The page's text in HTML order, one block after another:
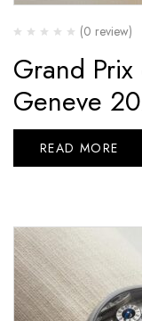
(0 review)
Grand
Geneve
READ MORE